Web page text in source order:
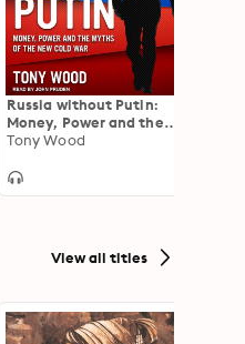
Russia without Putin:
Money, Power and the
Myths of the New Cold
Tony Wood
View all titles